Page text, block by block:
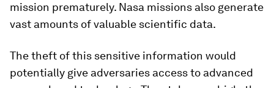
mission prematurely. Nasa missions also generate
vast amounts of valuable scientific data.
The theft of this sensitive information would
potentially give adversaries access to advanced